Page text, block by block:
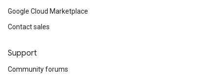
Google Cloud Marketplace
Contact sales
Support
Community forums